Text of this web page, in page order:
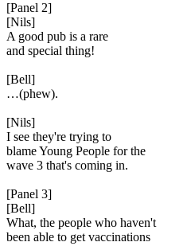
[Panel 2]
[Nils]
A good pub is a rare
and special thing!
[Bell]
…(phew).
[Nils]
I see they're trying to
blame Young People for the
wave 3 that's coming in.
[Panel 3]
[Bell]
What, the people who haven't
been able to get vaccinations